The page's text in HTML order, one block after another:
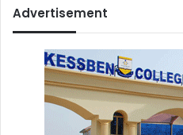
Advertisement